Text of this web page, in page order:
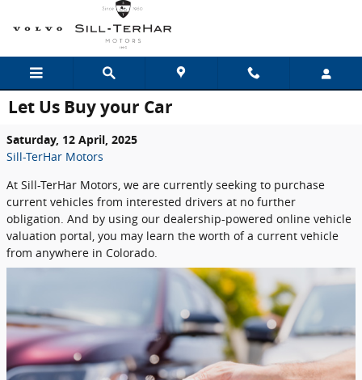
Skip to main content
Let Us Buy your Car
Saturday, 12 April, 2025
Sill-TerHar Motors
At Sill-TerHar Motors, we are currently seeking to purchase
current vehicles from interested drivers at no further
obligation. And by using our dealership-powered online vehicle
valuation portal, you may learn the worth of a current vehicle
from anywhere in Colorado.